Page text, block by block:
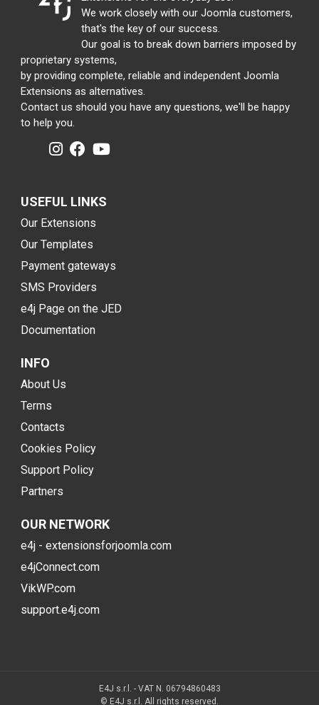
We work closely with our Joomla customers,
that's the key of our success.
Our goal is to break down barriers imposed by
proprietary systems,
by providing complete, reliable and independent Joomla
Extensions as alternatives.
Contact us should you have any questions, we'll be happy
to help you.
USEFUL LINKS
Our Extensions
Our Templates
Payment gateways
SMS Providers
e4j Page on the JED
Documentation
INFO
About Us
Terms
Contacts
Cookies Policy
Support Policy
Partners
OUR NETWORK
e4j - extensionsforjoomla.com
e4jConnect.com
VikWP.com
support.e4j.com
E4J s.r.l. - VAT N. 06794860483
© E4J s.r.l. All rights reserved.